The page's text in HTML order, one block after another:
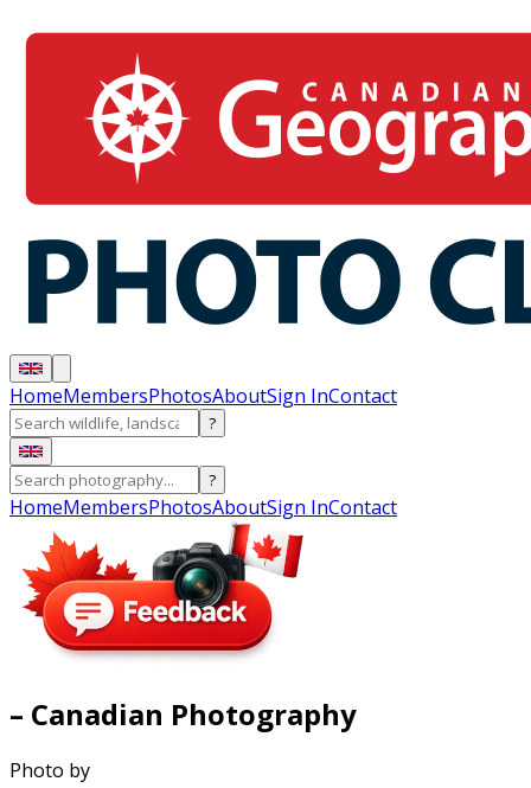
HomeMembersPhotosAboutSign InContact
?
?
HomeMembersPhotosAboutSign InContact
– Canadian Photography
Photo by